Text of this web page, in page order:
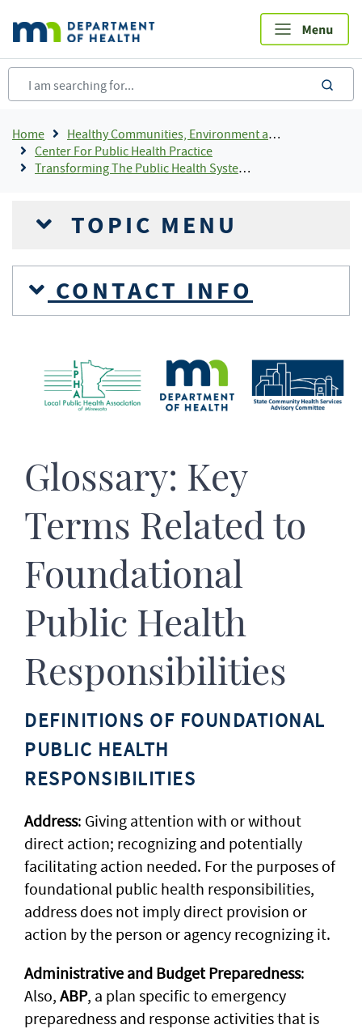
main
content
Breadcrumb
Home
Healthy Communities, Environment and Workplaces
Center For Public Health Practice
Transforming The Public Health System In Minnesota
TOPIC MENU
CONTACT INFO
Glossary: Key
Terms Related to
Foundational
Public Health
Responsibilities
DEFINITIONS OF FOUNDATIONAL
PUBLIC HEALTH
RESPONSIBILITIES
Address: Giving attention with or without
direct action; recognizing and potentially
facilitating action needed. For the purposes of
foundational public health responsibilities,
address does not imply direct provision or
action by the person or agency recognizing it.
Administrative and Budget Preparedness:
Also, ABP, a plan specific to emergency
preparedness and response activities that is